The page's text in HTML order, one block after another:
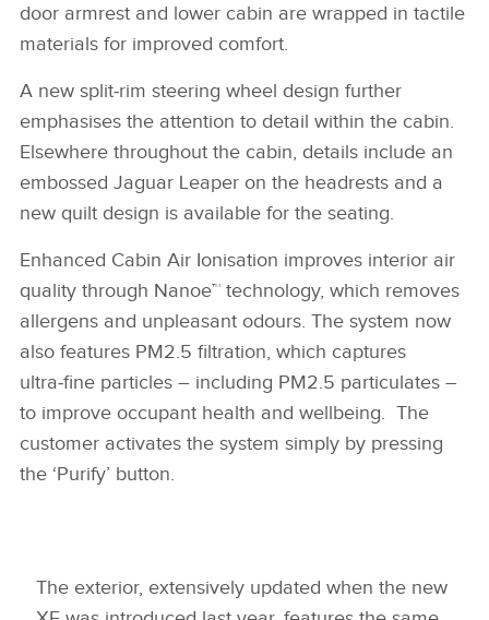
door armrest and lower cabin are wrapped in tactile
materials for improved comfort.
A new split‑rim steering wheel design further
emphasises the attention to detail within the cabin.
Elsewhere throughout the cabin, details include an
embossed Jaguar Leaper on the headrests and a
new quilt design is available for the seating.
Enhanced Cabin Air Ionisation improves interior air
quality through Nanoe™ technology, which removes
allergens and unpleasant odours. The system now
also features PM2.5 filtration, which captures
ultra‑fine particles – including PM2.5 particulates –
to improve occupant health and wellbeing. The
customer activates the system simply by pressing
the ‘Purify’ button.
The exterior, extensively updated when the new